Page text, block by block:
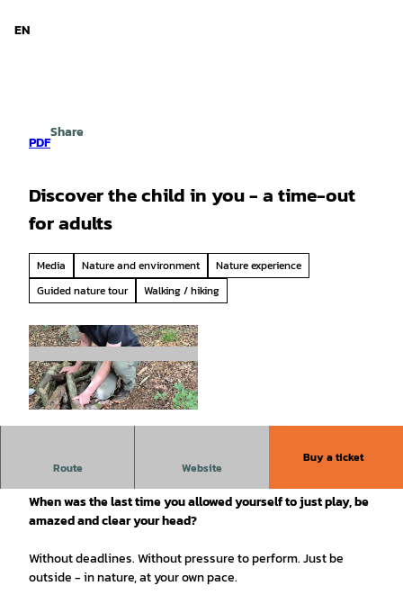
EN
PDF
Share
Discover the child in you - a time-out
for adults
Media Nature and environment
Nature experience
Guided nature tour
Walking / hiking
Route Website
Buy a ticket
Sunday, August 16, 2026 | 2:00 - 5:00 pm | 3 hours
When was the last time you allowed yourself to just play, be
amazed and clear your head?
Without deadlines. Without pressure to perform. Just be
outside - in nature, at your own pace.